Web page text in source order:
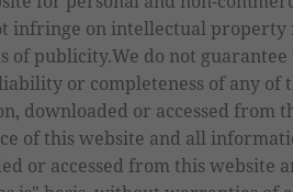
infringe on intellectual property
of publicity.We do not guarantee
or completeness of any of
downloaded or accessed from
of this website and all
or accessed from this website